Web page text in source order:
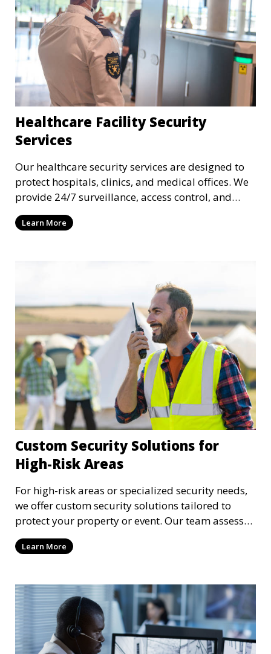
Healthcare Facility Security
Services
Our healthcare security services are designed to
protect hospitals, clinics, and medical offices. We
provide 24/7 surveillance, access control, and
incident response to safeguard patients, staff, and
sensitive medical data.
Learn More
Custom Security Solutions for
High-Risk Areas
For high-risk areas or specialized security needs,
we offer custom security solutions tailored to
protect your property or event. Our team assesses
risks and implements cutting-edge security
technology and strategies to mitigate potential
Learn More